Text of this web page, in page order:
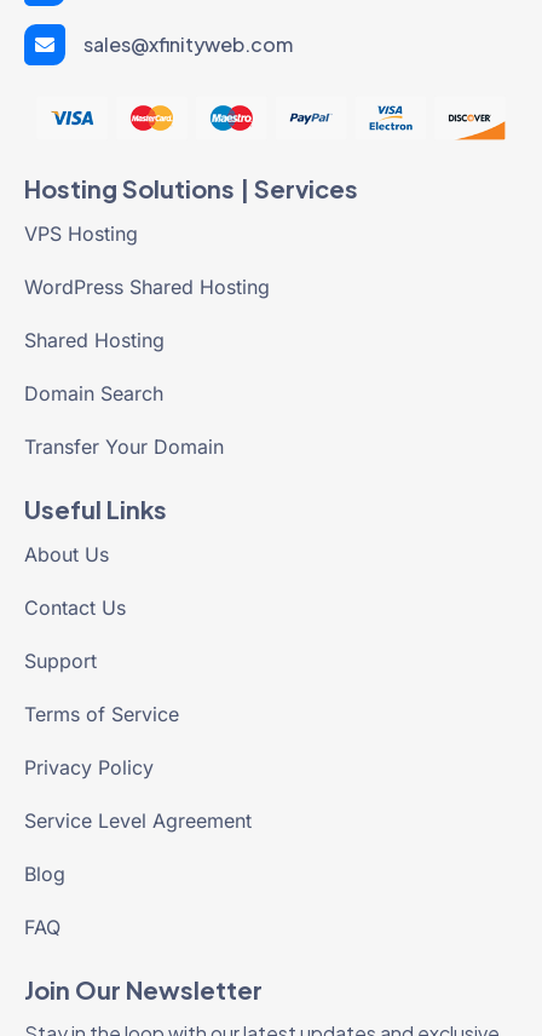
sales@xfinityweb.com
Hosting Solutions | Services
VPS Hosting
WordPress Shared Hosting
Shared Hosting
Domain Search
Transfer Your Domain
Useful Links
About Us
Contact Us
Support
Terms of Service
Privacy Policy
Service Level Agreement
Blog
FAQ
Join Our Newsletter